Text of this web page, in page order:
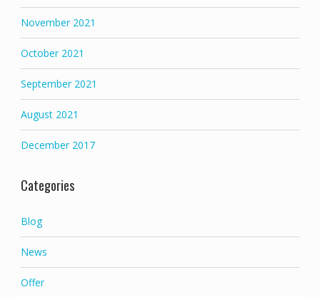
November 2021
October 2021
September 2021
August 2021
December 2017
Categories
Blog
News
Offer